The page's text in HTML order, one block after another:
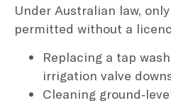
Under Australian law,
permitted without a
Replacing a tap
irrigation valve
Cleaning